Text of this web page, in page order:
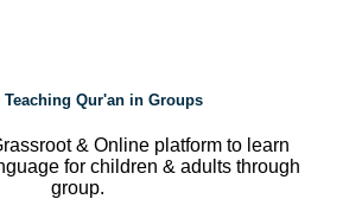
Teaching Qur'an in Groups
& Online platform to learn
for children & adults through
group.